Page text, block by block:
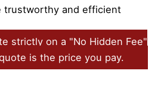
trustworthy and efficient
strictly on a "No Hidden Fee"
is the price you pay.